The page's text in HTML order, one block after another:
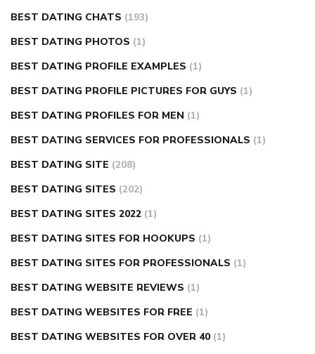
BEST DATING CHATS (193)
BEST DATING PHOTOS (1)
BEST DATING PROFILE EXAMPLES (1)
BEST DATING PROFILE PICTURES FOR GUYS (1)
BEST DATING PROFILES FOR MEN (1)
BEST DATING SERVICES FOR PROFESSIONALS (1)
BEST DATING SITE (208)
BEST DATING SITES (202)
BEST DATING SITES 2022 (1)
BEST DATING SITES FOR HOOKUPS (1)
BEST DATING SITES FOR PROFESSIONALS (1)
BEST DATING WEBSITE REVIEWS (1)
BEST DATING WEBSITES FOR FREE (1)
BEST DATING WEBSITES FOR OVER 40 (1)